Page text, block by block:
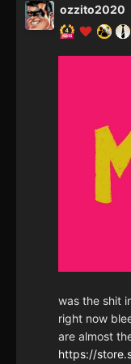
ozzito2020
was the shit
right now
are almost
https://